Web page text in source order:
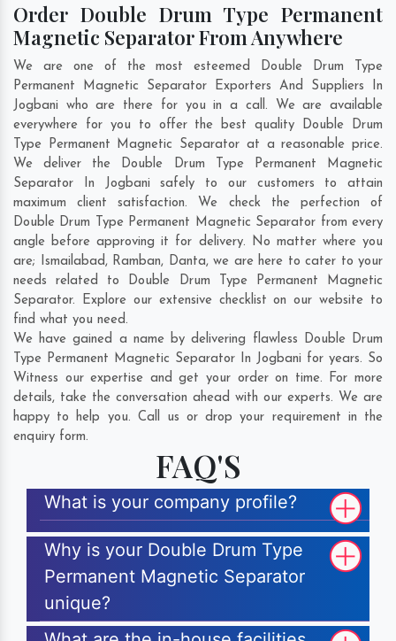
Order Double Drum Type Permanent
Magnetic Separator From Anywhere
We are one of the most esteemed Double Drum Type
Permanent Magnetic Separator Exporters And Suppliers In
Jogbani who are there for you in a call. We are available
everywhere for you to offer the best quality Double Drum
Type Permanent Magnetic Separator at a reasonable price.
We deliver the Double Drum Type Permanent Magnetic
Separator In Jogbani safely to our customers to attain
maximum client satisfaction. We check the perfection of
Double Drum Type Permanent Magnetic Separator from every
angle before approving it for delivery. No matter where you
are; Ismailabad, Ramban, Danta, we are here to cater to your
needs related to Double Drum Type Permanent Magnetic
Separator. Explore our extensive checklist on our website to
find what you need.
We have gained a name by delivering flawless Double Drum
Type Permanent Magnetic Separator In Jogbani for years. So
Witness our expertise and get your order on time. For more
details, take the conversation ahead with our experts. We are
happy to help you. Call us or drop your requirement in the
enquiry form.
FAQ'S
What is your company profile?
Why is your Double Drum Type
Permanent Magnetic Separator
unique?